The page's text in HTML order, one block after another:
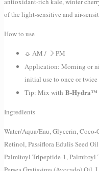
of the light-sensitive and air-
How to use
☼ AM / ☽ PM
Application: Morning or
initial use to once or twice
Tip: Mix with B-Hydra™
Ingredients
Water/Aqua/Eau, Glycerin,
Retinol, Passiflora Edulis Seed
Palmitoyl Tripeptide-1, Palmitoyl